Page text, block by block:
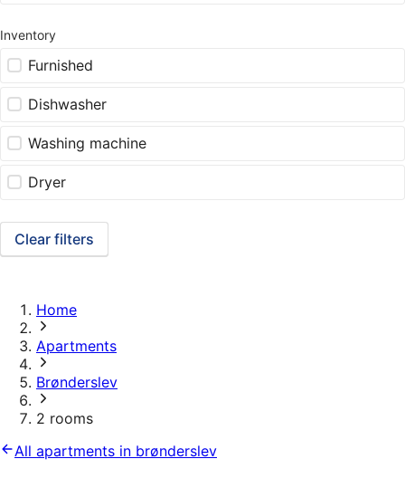
Inventory
Furnished
Dishwasher
Washing machine
Dryer
Clear filters
Home
Apartments
Brønderslev
2 rooms
All apartments in brønderslev